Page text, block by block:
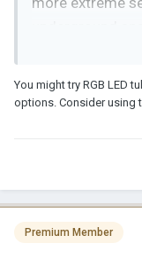
Hong. “In this
variations in
You might try RGB LED
options. Consider using
Premium Member